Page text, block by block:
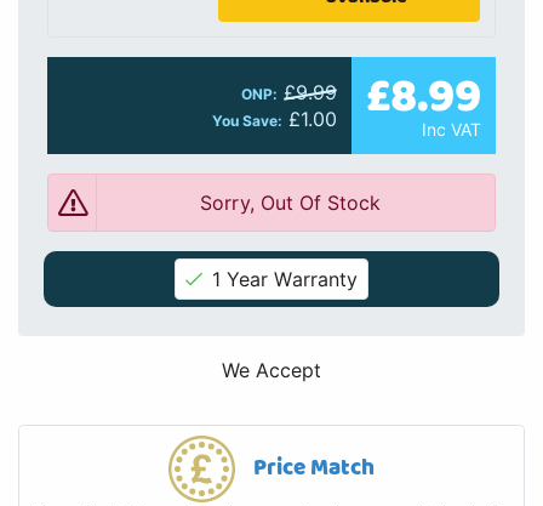
ONP: £9.99
You Save: £1.00 £8.99
Inc VAT
Sorry, Out Of Stock
1 Year Warranty
We Accept
Price Match